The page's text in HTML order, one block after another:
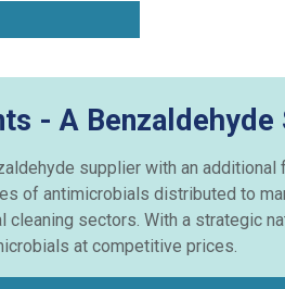
- A Benzaldehyde
supplier with an
of antimicrobials distributed to
cleaning sectors. With a strategic
at competitive prices.